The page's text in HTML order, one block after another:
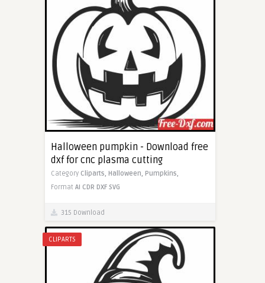
Halloween pumpkin - Download free
dxf for cnc plasma cutting
Category Cliparts, Halloween, Pumpkins,
Format AI CDR DXF SVG
315 Download
CLIPARTS